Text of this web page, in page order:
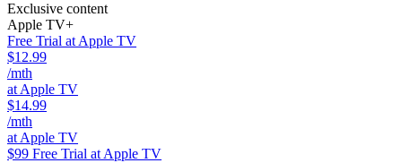
Exclusive content
Apple TV+
Free Trial at Apple TV
$12.99
/mth
at Apple TV
$14.99
/mth
at Apple TV
$99 Free Trial at Apple TV